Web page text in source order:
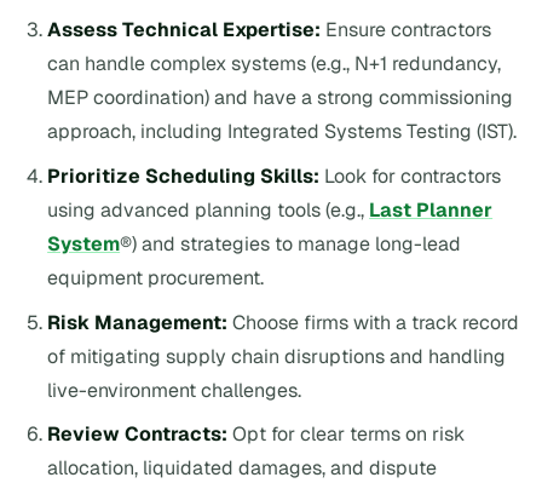
Assess Technical Expertise: Ensure contractors
can handle complex systems (e.g., N+1 redundancy,
MEP coordination) and have a strong commissioning
approach, including Integrated Systems Testing (IST).
Prioritize Scheduling Skills: Look for contractors
using advanced planning tools (e.g., Last Planner
System®) and strategies to manage long-lead
equipment procurement.
Risk Management: Choose firms with a track record
of mitigating supply chain disruptions and handling
live-environment challenges.
Review Contracts: Opt for clear terms on risk
allocation, liquidated damages, and dispute